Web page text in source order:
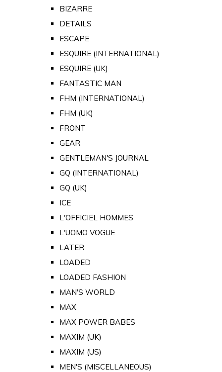
BIZARRE
DETAILS
ESCAPE
ESQUIRE (INTERNATIONAL)
ESQUIRE (UK)
FANTASTIC MAN
FHM (INTERNATIONAL)
FHM (UK)
FRONT
GEAR
GENTLEMAN'S JOURNAL
GQ (INTERNATIONAL)
GQ (UK)
ICE
L'OFFICIEL HOMMES
L'UOMO VOGUE
LATER
LOADED
LOADED FASHION
MAN'S WORLD
MAX
MAX POWER BABES
MAXIM (UK)
MAXIM (US)
MEN'S (MISCELLANEOUS)